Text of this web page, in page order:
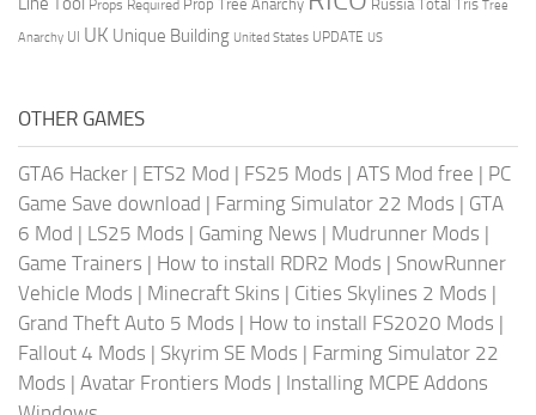
Props Required Prop Tree Anarchy Russia Total Tris Tree
Anarchy UI UK Unique Building United States UPDATE US
OTHER GAMES
GTA6 Hacker | ETS2 Mod | FS25 Mods | ATS Mod free | PC
Game Save download | Farming Simulator 22 Mods | GTA
6 Mod | LS25 Mods | Gaming News | Mudrunner Mods |
Game Trainers | How to install RDR2 Mods | SnowRunner
Vehicle Mods | Minecraft Skins | Cities Skylines 2 Mods |
Grand Theft Auto 5 Mods | How to install FS2020 Mods |
Fallout 4 Mods | Skyrim SE Mods | Farming Simulator 22
Mods | Avatar Frontiers Mods | Installing MCPE Addons